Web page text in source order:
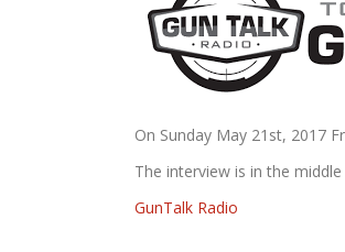
On Sunday May 21st, 2017
The interview is in the
GunTalk Radio